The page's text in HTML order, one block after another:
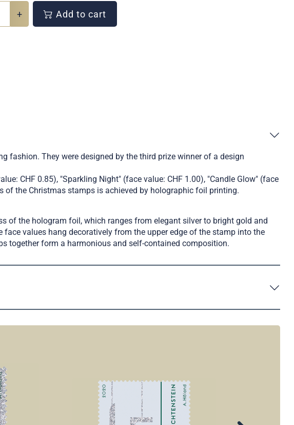
+ Add to cart
fashion. They were designed by the third prize winner of a design
CHF 0.85), "Sparkling Night" (face value: CHF 1.00), "Candle Glow" (face
of the Christmas stamps is achieved by holographic foil printing.
of the hologram foil, which ranges from elegant silver to bright gold and
values hang decoratively from the upper edge of the stamp into the
together form a harmonious and self-contained composition.